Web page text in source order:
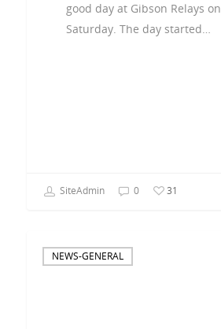
good day at Gibson Relays on
Saturday. The day started…
SiteAdmin 0 31
NEWS-GENERAL